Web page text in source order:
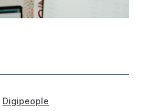
Digipeople